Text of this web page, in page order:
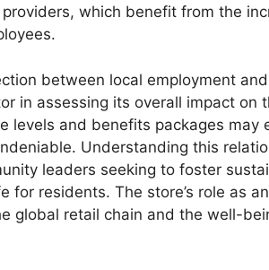
which benefit from the
between local employment
in assessing its overall impact on
levels and benefits packages may
Understanding this
leaders seeking to foster
for residents. The store’s role as
global retail chain and the well-